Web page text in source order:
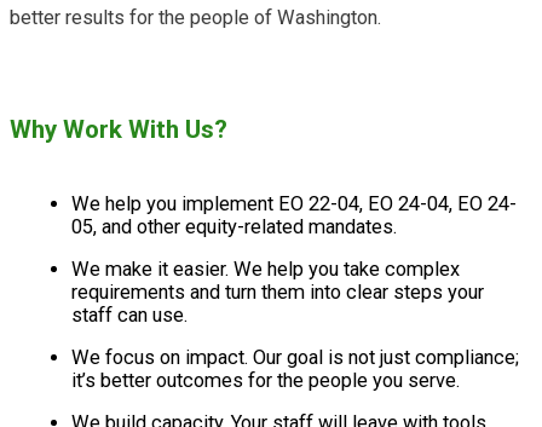
better results for the people of Washington.
Why Work With Us?
We help you implement EO 22-04, EO 24-04, EO 24-
05, and other equity-related mandates.
We make it easier. We help you take complex
requirements and turn them into clear steps your
staff can use.
We focus on impact. Our goal is not just compliance;
it’s better outcomes for the people you serve.
We build capacity. Your staff will leave with tools